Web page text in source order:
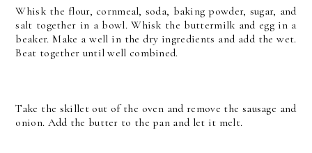
Whisk the flour, cornmeal, soda, baking powder, sugar, and
salt together in a bowl. Whisk the buttermilk and egg in a
beaker. Make a well in the dry ingredients and add the wet.
Beat together until well combined.
Take the skillet out of the oven and remove the sausage and
onion. Add the butter to the pan and let it melt.